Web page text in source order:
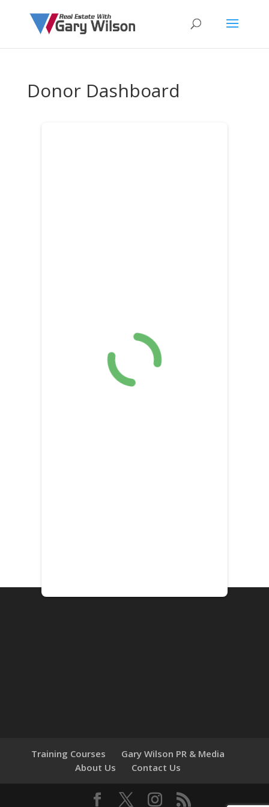
Donor Dashboard
Training Courses
Gary Wilson PR & Media
About Us
Contact Us